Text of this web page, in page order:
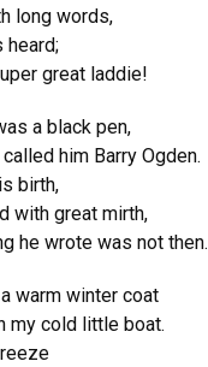
long words,
heard;
great laddie!
a black pen,
him Barry Ogden.
birth,
with great mirth,
he wrote was not then.
warm winter coat
my cold little boat.